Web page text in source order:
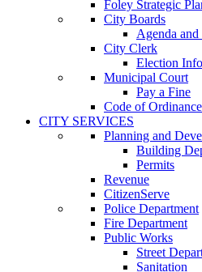
Foley Strategic
City Boards
Agenda
City Clerk
Election
Municipal Court
Pay a Fine
Code of
CITY SERVICES
Planning and
Building
Permits
Revenue
CitizenServe
Police Department
Fire Department
Public Works
Street
Sanitation